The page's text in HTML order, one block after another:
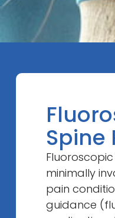
Spine
minimally
pain
guidance